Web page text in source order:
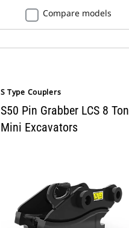
Compare models
S Type Couplers
S50 Pin Grabber LCS 8 Ton
Mini Excavators